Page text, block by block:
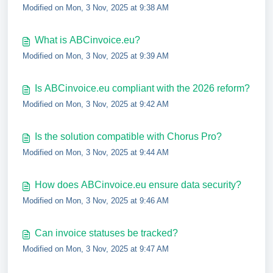
Modified on Mon, 3 Nov, 2025 at 9:38 AM
What is ABCinvoice.eu?
Modified on Mon, 3 Nov, 2025 at 9:39 AM
Is ABCinvoice.eu compliant with the 2026 reform?
Modified on Mon, 3 Nov, 2025 at 9:42 AM
Is the solution compatible with Chorus Pro?
Modified on Mon, 3 Nov, 2025 at 9:44 AM
How does ABCinvoice.eu ensure data security?
Modified on Mon, 3 Nov, 2025 at 9:46 AM
Can invoice statuses be tracked?
Modified on Mon, 3 Nov, 2025 at 9:47 AM